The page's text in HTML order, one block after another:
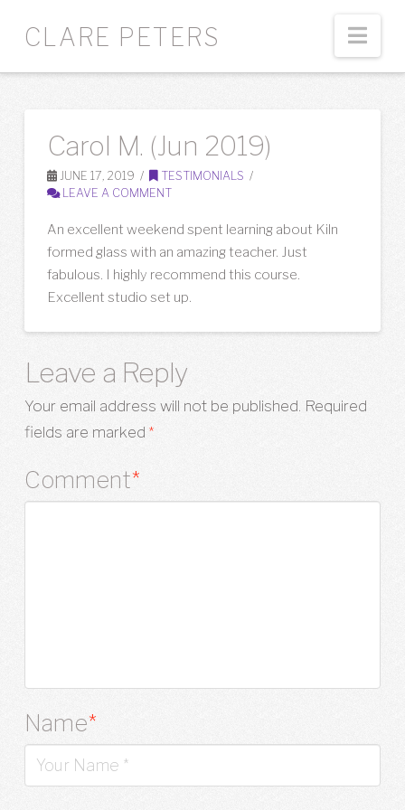
CLARE PETERS
Carol M. (Jun 2019)
JUNE 17, 2019
TESTIMONIALS
LEAVE A COMMENT
An excellent weekend spent learning about Kiln
formed glass with an amazing teacher. Just
fabulous. I highly recommend this course.
Excellent studio set up.
Leave a Reply
Your email address will not be published. Required
fields are marked *
Comment*
Name*